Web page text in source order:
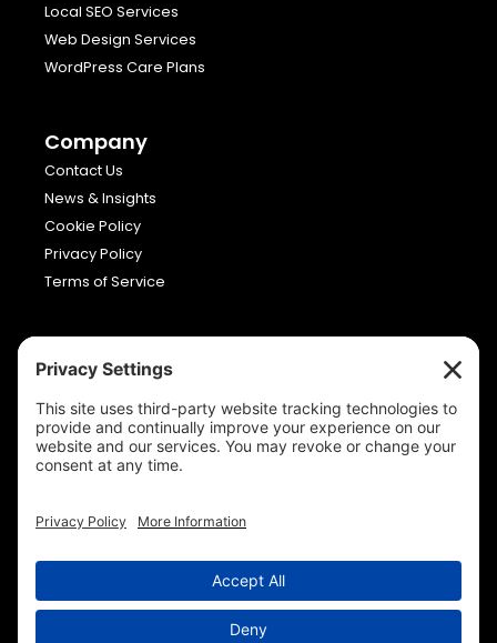
Local SEO Services
Web Design Services
WordPress Care Plans
Company
Contact Us
News & Insights
Cookie Policy
Privacy Policy
Terms of Service
Viron Media
Allia Future Business Centre,
London Road,
Peterborough,
Cambridgeshire,
PE2 8AN
01733 663232
Copyright © Viron Media 2026. All rights reserved.